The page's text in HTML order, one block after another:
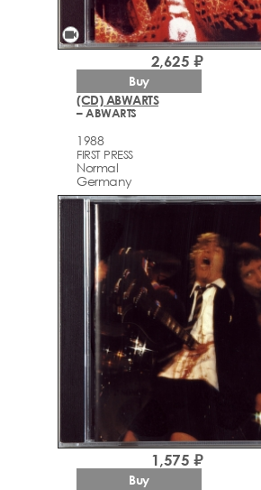
videocam
(CD) ABWARTS
– ABWARTS
1988
FIRST PRESS
Normal
Germany
2,625 ₽
Buy
1,575 ₽
Buy